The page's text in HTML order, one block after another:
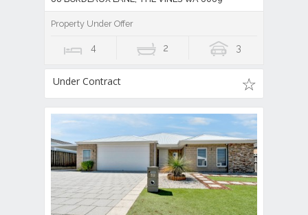
Property Under Offer
4 2 3
Under Contract